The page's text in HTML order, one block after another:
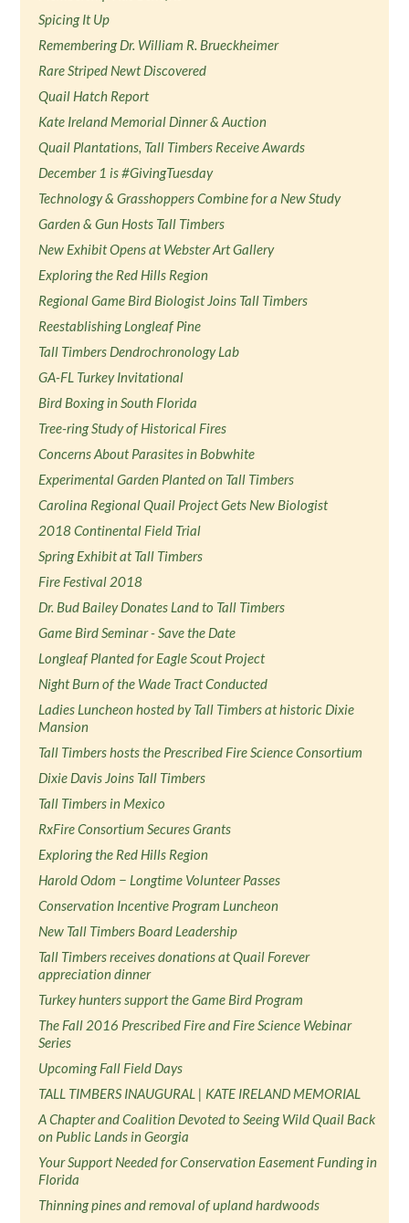
Spicing It Up
Remembering Dr. William R. Brueckheimer
Rare Striped Newt Discovered
Quail Hatch Report
Kate Ireland Memorial Dinner & Auction
Quail Plantations, Tall Timbers Receive Awards
December 1 is #GivingTuesday
Technology & Grasshoppers Combine for a New Study
Garden & Gun Hosts Tall Timbers
New Exhibit Opens at Webster Art Gallery
Exploring the Red Hills Region
Regional Game Bird Biologist Joins Tall Timbers
Reestablishing Longleaf Pine
Tall Timbers Dendrochronology Lab
GA-FL Turkey Invitational
Bird Boxing in South Florida
Tree-ring Study of Historical Fires
Concerns About Parasites in Bobwhite
Experimental Garden Planted on Tall Timbers
Carolina Regional Quail Project Gets New Biologist
2018 Continental Field Trial
Spring Exhibit at Tall Timbers
Fire Festival 2018
Dr. Bud Bailey Donates Land to Tall Timbers
Game Bird Seminar - Save the Date
Longleaf Planted for Eagle Scout Project
Night Burn of the Wade Tract Conducted
Ladies Luncheon hosted by Tall Timbers at historic Dixie
Mansion
Tall Timbers hosts the Prescribed Fire Science Consortium
Dixie Davis Joins Tall Timbers
Tall Timbers in Mexico
RxFire Consortium Secures Grants
Exploring the Red Hills Region
Harold Odom − Longtime Volunteer Passes
Conservation Incentive Program Luncheon
New Tall Timbers Board Leadership
Tall Timbers receives donations at Quail Forever
appreciation dinner
Turkey hunters support the Game Bird Program
The Fall 2016 Prescribed Fire and Fire Science Webinar
Series
Upcoming Fall Field Days
TALL TIMBERS INAUGURAL | KATE IRELAND MEMORIAL
A Chapter and Coalition Devoted to Seeing Wild Quail Back
on Public Lands in Georgia
Your Support Needed for Conservation Easement Funding in
Florida
Thinning pines and removal of upland hardwoods